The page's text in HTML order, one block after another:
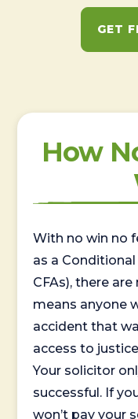
GET
How
With no win no
as a
CFAs), there
means anyone
accident that
access to
Your solicitor
successful. If
won’t pay your